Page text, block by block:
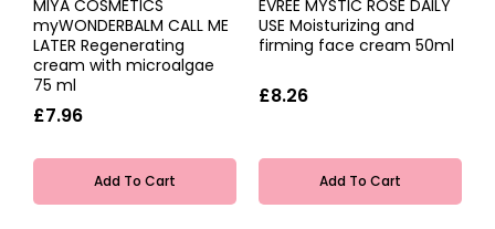
MIYA COSMETICS
myWONDERBALM CALL ME
LATER Regenerating
cream with microalgae
75 ml
£7.96
Add To Cart
EVREE MYSTIC ROSE DAILY
USE Moisturizing and
firming face cream 50ml
£8.26
Add To Cart